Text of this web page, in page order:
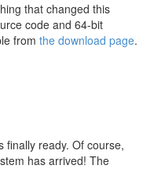
that changed this
code and 64-bit
from the download page.
finally ready. Of course,
has arrived! The